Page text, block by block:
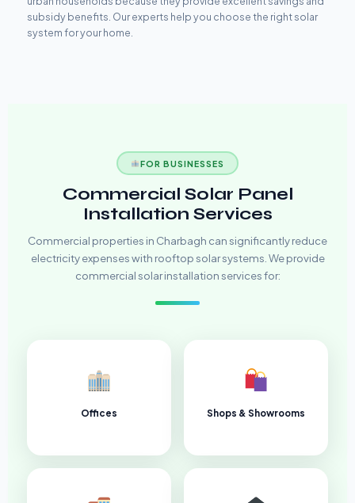
subsidy benefits. Our experts help you choose the right solar
system for your home.
FOR BUSINESSES
Commercial Solar Panel
Installation Services
Commercial properties in Charbagh can significantly reduce
electricity expenses with rooftop solar systems. We provide
commercial solar installation services for:
Offices Shops & Showrooms